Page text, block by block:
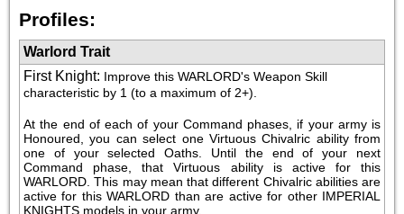
Profiles:
Warlord Trait
First Knight: Improve this WARLORD's Weapon Skill
characteristic by 1 (to a maximum of 2+).
At the end of each of your Command phases, if your army is
Honoured, you can select one Virtuous Chivalric ability from
one of your selected Oaths. Until the end of your next
Command phase, that Virtuous ability is active for this
WARLORD. This may mean that different Chivalric abilities are
active for this WARLORD than are active for other IMPERIAL
KNIGHTS models in your army.